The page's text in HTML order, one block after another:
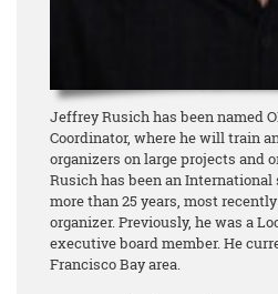
Jeffrey Rusich has been named
Coordinator, where he will train
organizers on large projects and
Rusich has been an
more than 25 years, most
organizer. Previously, he was a
executive board member. He
Francisco Bay area.